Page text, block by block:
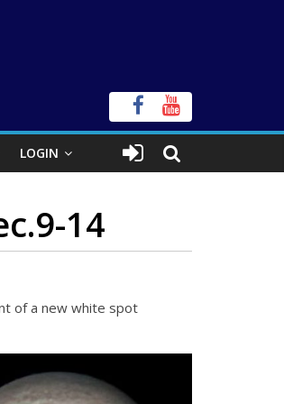
LOGIN
14
of a new white spot